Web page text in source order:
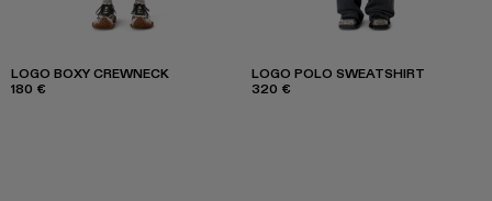
LOGO BOXY CREWNECK
180 €
LOGO POLO SWEATSHIRT
320 €